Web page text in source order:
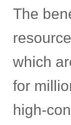
The
which
for
high-